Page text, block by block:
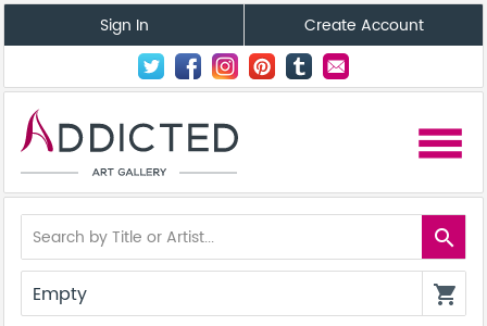
Sign In Create Account
menu
search
Empty shopping_cart